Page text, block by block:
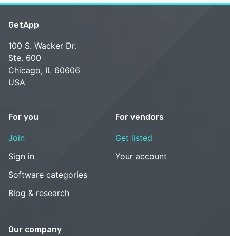
GetApp
100 S. Wacker Dr.
Ste. 600
Chicago, IL 60606
USA
For you
Join
Sign in
Software categories
Blog & research
For vendors
Get listed
Your account
Our company